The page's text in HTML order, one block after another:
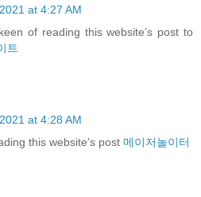
at 4:27 AM
of reading this website’s post to
트
at 4:28 AM
this website’s post 메이저놀이터